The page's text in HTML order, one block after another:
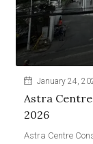
January 24,
Astra
2026
Astra Centre